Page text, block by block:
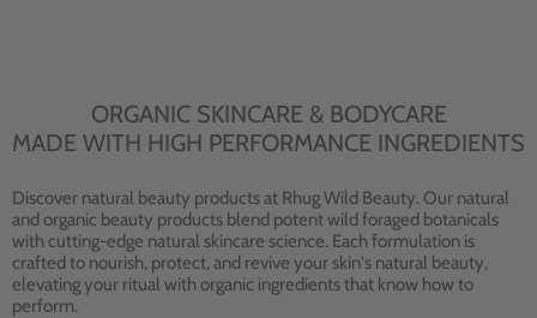
ORGANIC SKINCARE & BODYCARE
MADE WITH HIGH PERFORMANCE INGREDIENTS
Discover natural beauty products at Rhug Wild Beauty. Our natural
and organic beauty products blend potent wild foraged botanicals
with cutting-edge natural skincare science. Each formulation is
crafted to nourish, protect, and revive your skin's natural beauty,
elevating your ritual with organic ingredients that know how to
perform.